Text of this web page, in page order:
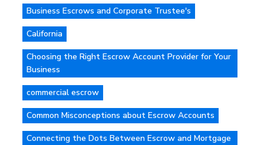
Business Escrows and Corporate Trustee's
California
Choosing the Right Escrow Account Provider for Your
Business
commercial escrow
Common Misconceptions about Escrow Accounts
Connecting the Dots Between Escrow and Mortgage